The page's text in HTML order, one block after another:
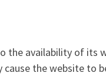
availability of its
the website to